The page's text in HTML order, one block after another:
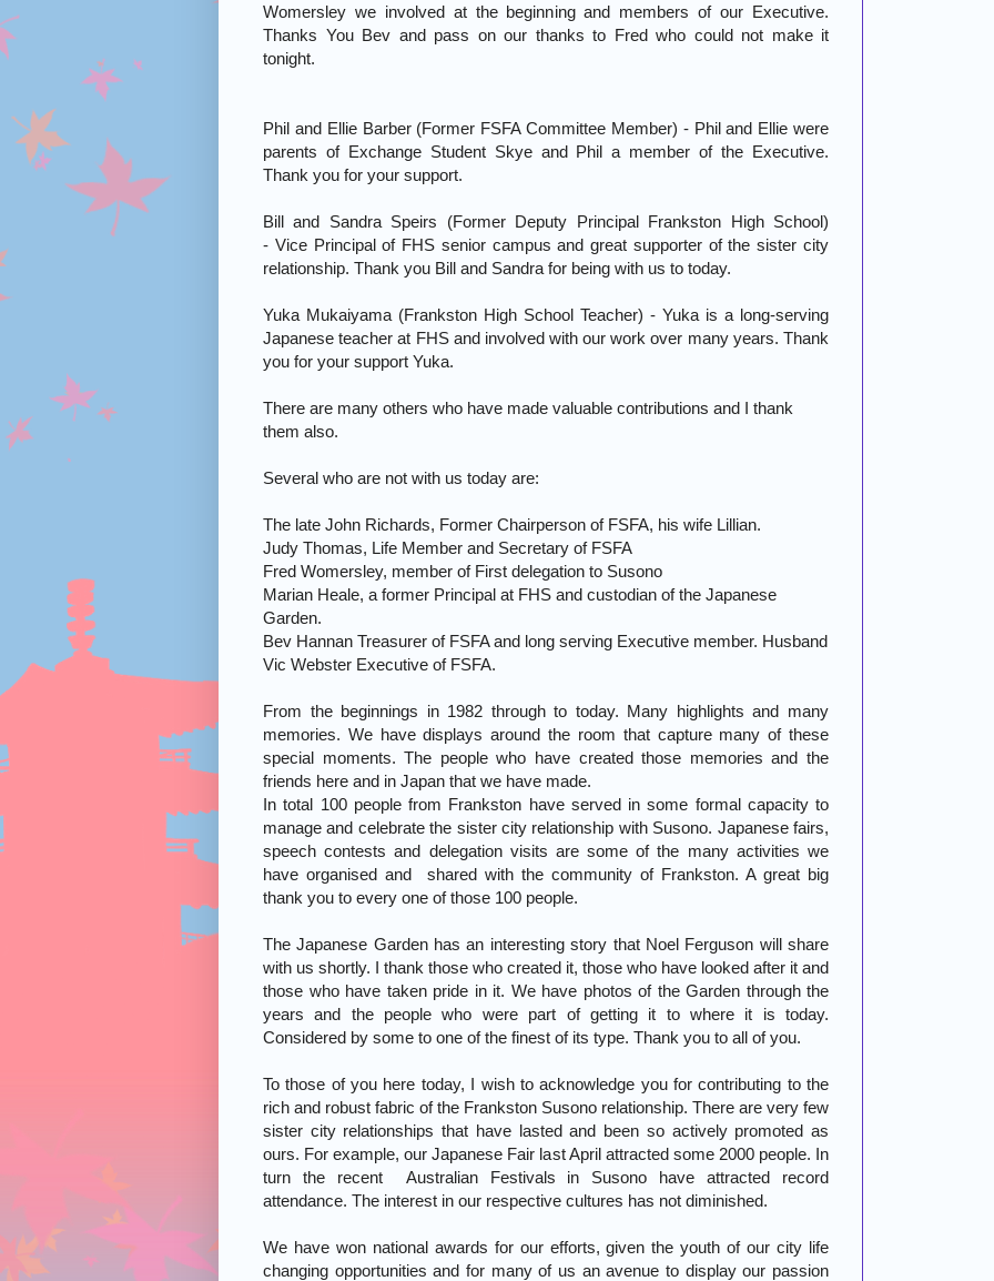
Womersley we involved at the beginning and members of our Executive.
Thanks You Bev and pass on our thanks to Fred who could not make it
tonight.
Phil and Ellie Barber (Former FSFA Committee Member) - Phil and Ellie were
parents of Exchange Student Skye and Phil a member of the Executive.
Thank you for your support.
Bill and Sandra Speirs (Former Deputy Principal Frankston High School)
- Vice Principal of FHS senior campus and great supporter of the sister city
relationship. Thank you Bill and Sandra for being with us to today.
Yuka Mukaiyama (Frankston High School Teacher) - Yuka is a long-serving
Japanese teacher at FHS and involved with our work over many years. Thank
you for your support Yuka.
There are many others who have made valuable contributions and I thank
them also.
Several who are not with us today are:
The late John Richards, Former Chairperson of FSFA, his wife Lillian.
Judy Thomas, Life Member and Secretary of FSFA
Fred Womersley, member of First delegation to Susono
Marian Heale, a former Principal at FHS and custodian of the Japanese
Garden.
Bev Hannan Treasurer of FSFA and long serving Executive member. Husband
Vic Webster Executive of FSFA.
From the beginnings in 1982 through to today. Many highlights and many
memories. We have displays around the room that capture many of these
special moments. The people who have created those memories and the
friends here and in Japan that we have made.
In total 100 people from Frankston have served in some formal capacity to
manage and celebrate the sister city relationship with Susono. Japanese fairs,
speech contests and delegation visits are some of the many activities we
have organised and shared with the community of Frankston. A great big
thank you to every one of those 100 people.
The Japanese Garden has an interesting story that Noel Ferguson will share
with us shortly. I thank those who created it, those who have looked after it and
those who have taken pride in it. We have photos of the Garden through the
years and the people who were part of getting it to where it is today.
Considered by some to one of the finest of its type. Thank you to all of you.
To those of you here today, I wish to acknowledge you for contributing to the
rich and robust fabric of the Frankston Susono relationship. There are very few
sister city relationships that have lasted and been so actively promoted as
ours. For example, our Japanese Fair last April attracted some 2000 people. In
turn the recent Australian Festivals in Susono have attracted record
attendance. The interest in our respective cultures has not diminished.
We have won national awards for our efforts, given the youth of our city life
changing opportunities and for many of us an avenue to display our passion